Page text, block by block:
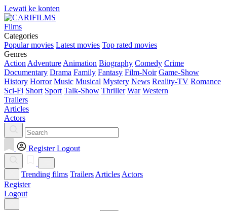
Lewati ke konten
Films
Categories
Popular movies Latest movies Top rated movies
Genres
Action Adventure Animation Biography Comedy Crime
Documentary Drama Family Fantasy Film-Noir Game-Show
History Horror Music Musical Mystery News Reality-TV Romance
Sci-Fi Short Sport Talk-Show Thriller War Western
Trailers
Articles
Actors
Register Logout
Trending films Trailers Articles Actors
Register
Logout